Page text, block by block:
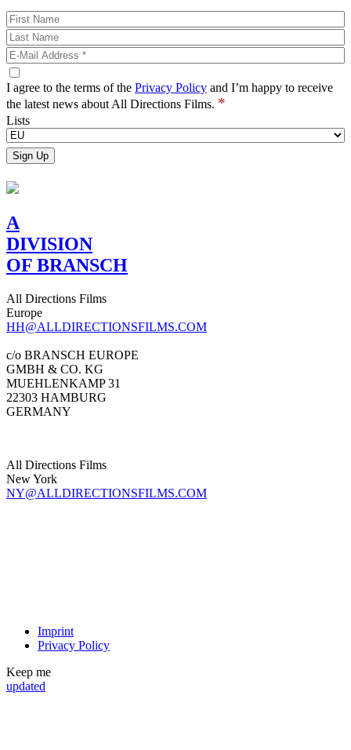
I agree to the terms of the Privacy Policy and I’m happy to receive
the latest news about All Directions Films. *
Lists
A
DIVISION
OF BRANSCH
All Directions Films
Europe
HH@ALLDIRECTIONSFILMS.COM
c/o BRANSCH EUROPE
GMBH & CO. KG
MUEHLENKAMP 31
22303 HAMBURG
GERMANY
All Directions Films
New York
NY@ALLDIRECTIONSFILMS.COM
Imprint
Privacy Policy
Keep me
updated